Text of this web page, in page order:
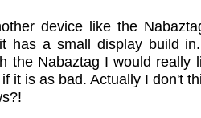
device like the
has a small display build
the Nabaztag I would really
it is as bad. Actually I don't